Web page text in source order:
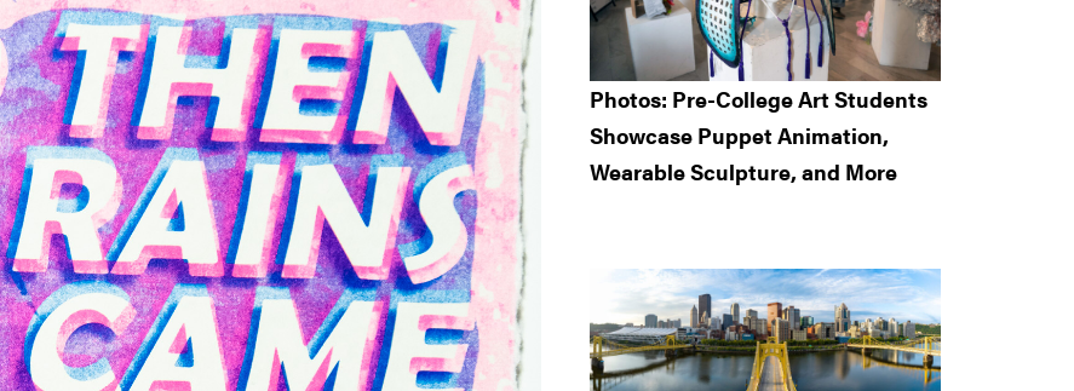
Photos: Pre-College Art Students
Showcase Puppet Animation,
Wearable Sculpture, and More